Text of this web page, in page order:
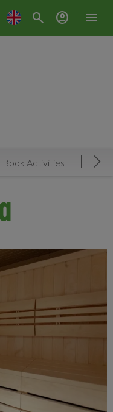
menu
search account_circle
Book Activities